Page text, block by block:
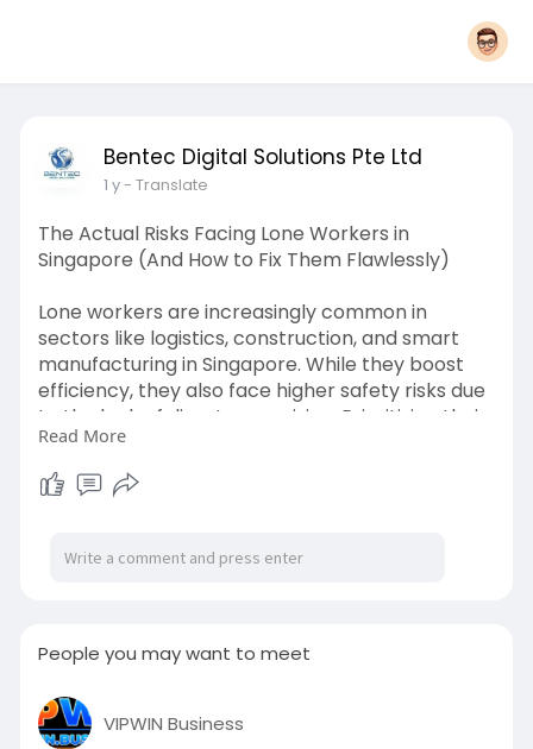
Bentec Digital Solutions Pte Ltd
1 y- Translate
The Actual Risks Facing Lone Workers in
Singapore (And How to Fix Them Flawlessly)
Lone workers are increasingly common in
sectors like logistics, construction, and smart
manufacturing in Singapore. While they boost
efficiency, they also face higher safety risks due
to the lack of direct supervision. Prioritizing their
protection is key to safe industrial operations.
https://bentecdigital.wordpres....s.com/2025/05
Read More
People you may want to meet
VIPWIN Business